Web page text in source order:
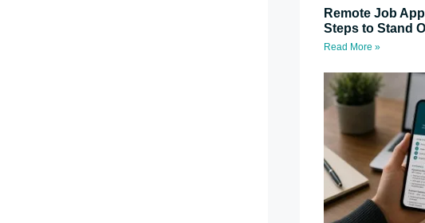
Remote Job
Steps to Stand
Read More »